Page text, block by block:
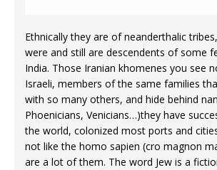
Ethnically they are of neanderthalic
were and still are descendents of some
India. Those Iranian khomenes you see
Israeli, members of the same families
with so many others, and hide behind
Phoenicians, Venicians…)they have
the world, colonized most ports and
not like the homo sapien (cro magnon
are a lot of them. The word Jew is a